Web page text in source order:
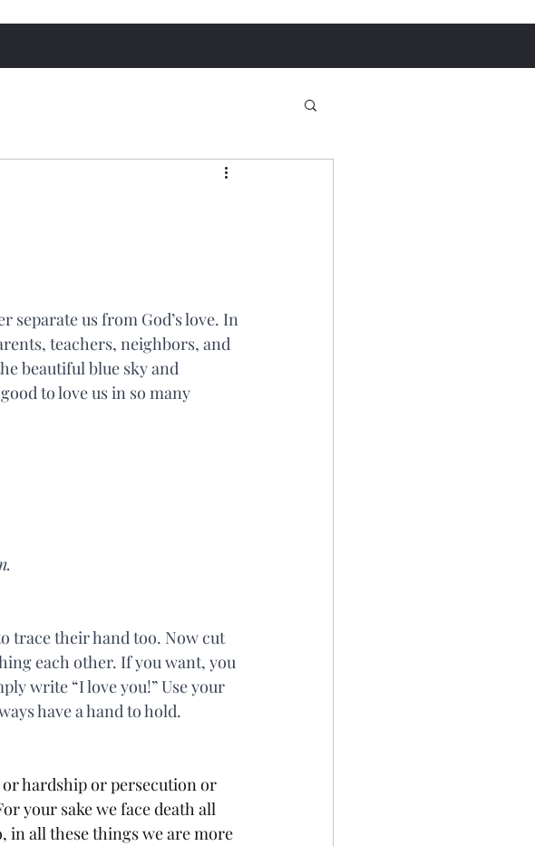
separate us from God’s love. In
teachers, neighbors, and
beautiful blue sky and
to love us in so many
trace their hand too. Now cut
each other. If you want, you
write “I love you!” Use your
have a hand to hold.
hardship or persecution or
your sake we face death all
in all these things we are more